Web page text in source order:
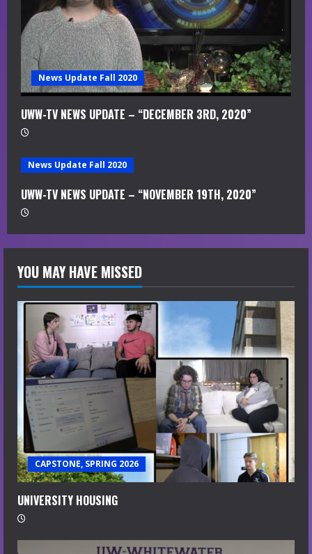
News Update Fall 2020
UWW-TV NEWS UPDATE – “DECEMBER 3RD, 2020”
News Update Fall 2020
UWW-TV NEWS UPDATE – “NOVEMBER 19TH, 2020”
YOU MAY HAVE MISSED
CAPSTONE, SPRING 2026
UNIVERSITY HOUSING